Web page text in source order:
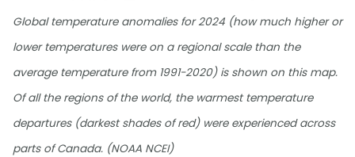
Global temperature anomalies for 2024 (how much higher or
lower temperatures were on a regional scale than the
average temperature from 1991-2020) is shown on this map.
Of all the regions of the world, the warmest temperature
departures (darkest shades of red) were experienced across
parts of Canada. (NOAA NCEI)